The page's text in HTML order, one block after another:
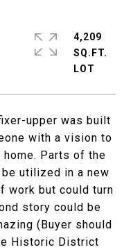
upper was built
with a vision to
Parts of the
utilized in a new
work but could turn
story could be
(Buyer should
Historic District
4,209
SQ.FT.